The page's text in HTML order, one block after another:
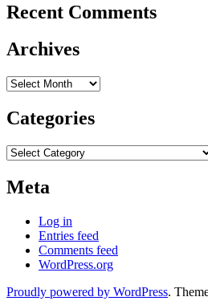
Recent Comments
Archives
Archives
Categories
Categories
Meta
Log in
Entries feed
Comments feed
WordPress.org
Proudly powered by WordPress.